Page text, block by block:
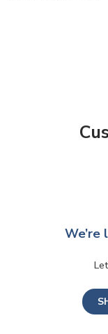
We’re